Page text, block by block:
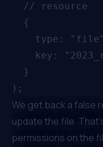
// resource
{
type:
key:
}
We get back a false
update the file.
permissions on the